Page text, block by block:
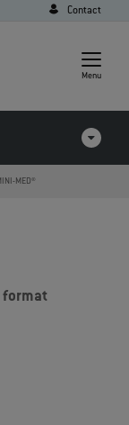
Contact
Menu
MED®
format